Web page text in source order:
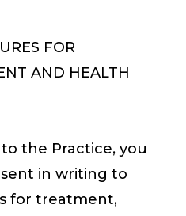
FOR
AND HEALTH
the Practice, you
in writing to
for treatment,